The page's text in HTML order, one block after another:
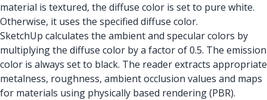
material is textured, the diffuse color is set to pure white.
Otherwise, it uses the specified diffuse color.
SketchUp calculates the ambient and specular colors by
multiplying the diffuse color by a factor of 0.5. The emission
color is always set to black. The reader extracts appropriate
metalness, roughness, ambient occlusion values and maps
for materials using physically based rendering (PBR).